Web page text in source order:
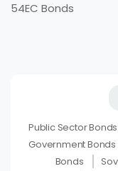
54EC Bonds
Public Sector Bonds
Government Bonds
Bonds